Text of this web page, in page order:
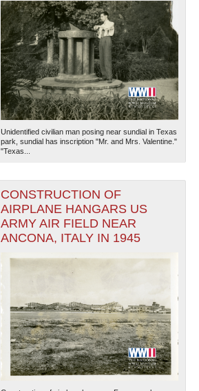
Unidentified civilian man posing near sundial in Texas
park, sundial has inscription "Mr. and Mrs. Valentine."
"Texas...
CONSTRUCTION OF
AIRPLANE HANGARS US
ARMY AIR FIELD NEAR
ANCONA, ITALY IN 1945